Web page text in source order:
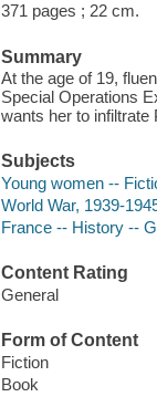
371 pages ; 22 cm.
Summary
At the age of 19,
Special Operations
wants her to infiltrate
Subjects
Young women --
World War, 1939-
France -- History --
Content Rating
General
Form of Content
Fiction
Book